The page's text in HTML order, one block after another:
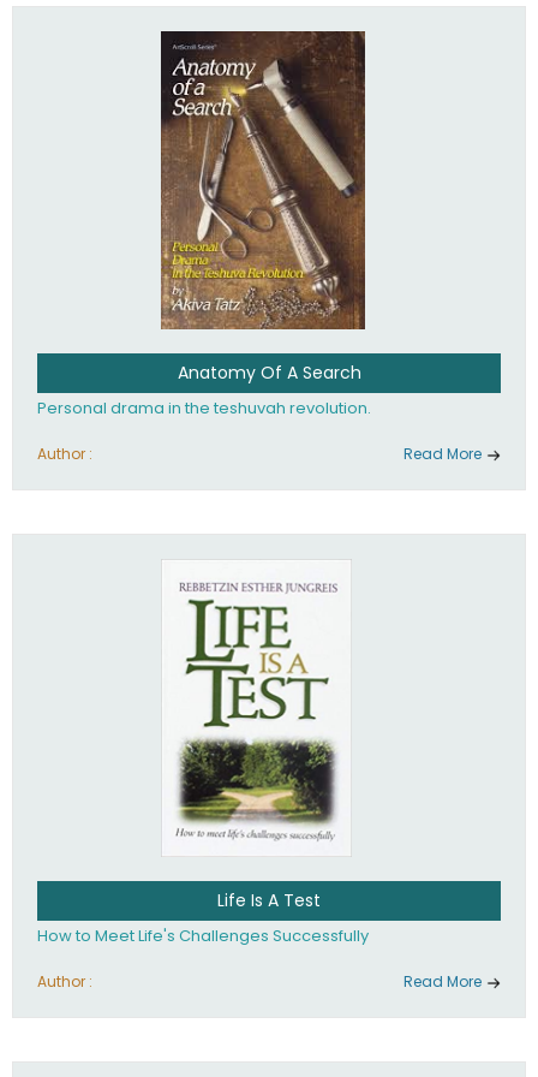
involved in your life. If you believe that totally - you're on the
Anatomy Of A Search
Personal drama in the teshuvah revolution.
Author : Read More
Life Is A Test
How to Meet Life's Challenges Successfully
Author : Read More